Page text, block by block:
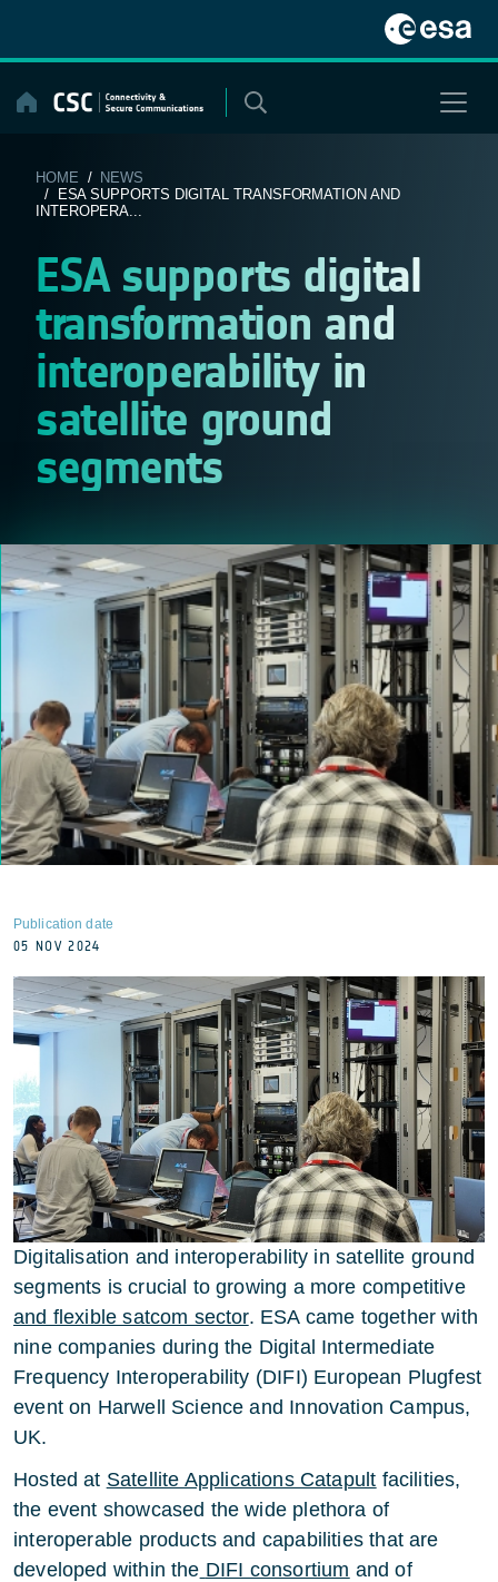
content
HOME / NEWS
/ ESA SUPPORTS DIGITAL TRANSFORMATION AND
INTEROPERA...
ESA supports digital
transformation and
interoperability in
satellite ground
segments
Publication date
05 NOV 2024
Digitalisation and interoperability in satellite ground
segments is crucial to growing a more competitive
and flexible satcom sector. ESA came together with
nine companies during the Digital Intermediate
Frequency Interoperability (DIFI) European Plugfest
event on Harwell Science and Innovation Campus,
UK.
Hosted at Satellite Applications Catapult facilities,
the event showcased the wide plethora of
interoperable products and capabilities that are
developed within the DIFI consortium and of